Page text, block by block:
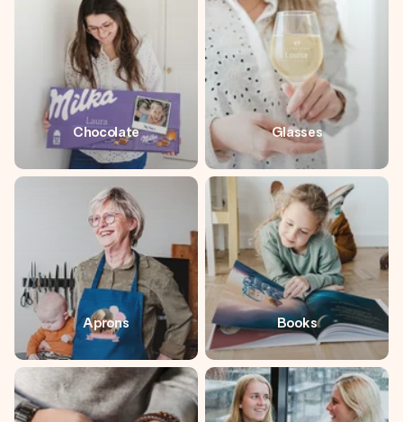
heart. No fuss, just all the love for the moment.
Chocolate Glasses
Aprons Books